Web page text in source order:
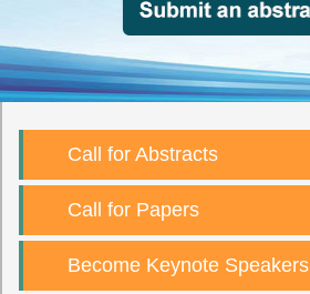
Call for Abstracts
Call for Papers
Become Keynote Speakers